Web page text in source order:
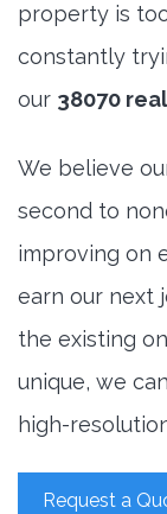
property is
constantly
our 38070
We believe
second to
improving on
earn our next
the existing
unique, we
high-
Request a